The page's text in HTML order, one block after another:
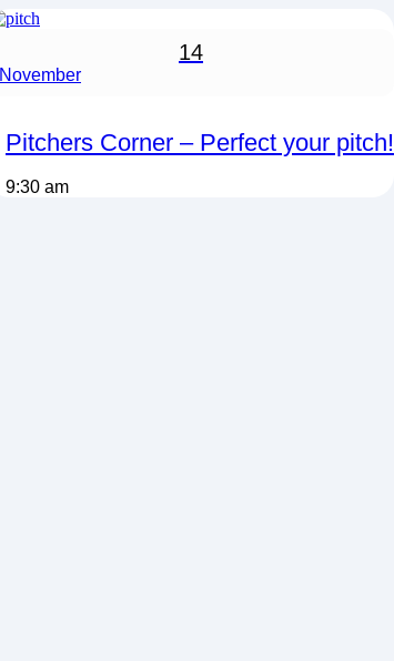
14
November
Pitchers Corner – Perfect your pitch!
9:30 am